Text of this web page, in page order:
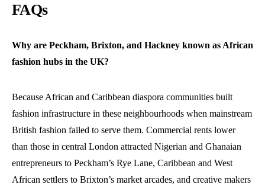
FAQs
Why are Peckham, Brixton, and Hackney known as African
fashion hubs in the UK?
Because African and Caribbean diaspora communities built
fashion infrastructure in these neighbourhoods when mainstream
British fashion failed to serve them. Commercial rents lower
than those in central London attracted Nigerian and Ghanaian
entrepreneurs to Peckham’s Rye Lane, Caribbean and West
African settlers to Brixton’s market arcades, and creative makers